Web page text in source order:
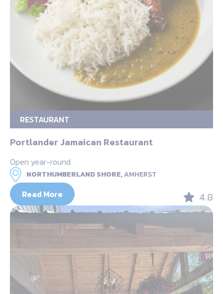
RESTAURANT
Portlander Jamaican Restaurant
Open year-round
NORTHUMBERLAND SHORE,AMHERST
Read More 4.8